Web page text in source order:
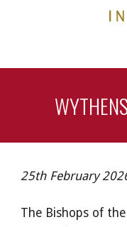
25th February
The Bishops of